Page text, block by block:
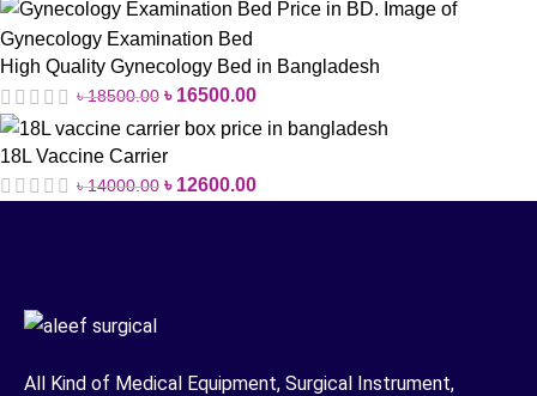
High Quality Gynecology Bed in Bangladesh
৳18500.00 ৳ 16500.00
18L Vaccine Carrier
৳14000.00 ৳ 12600.00
All Kind of Medical Equipment, Surgical Instrument,